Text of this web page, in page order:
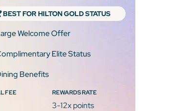
BEST FOR HILTON GOLD STATUS
Welcome Offer
Elite Status
Benefits
FEE REWARDS RATE
3-12x points